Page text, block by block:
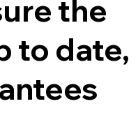
the
to date,